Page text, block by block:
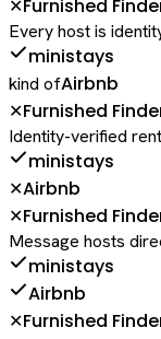
✕Furnished
Every host is
ministays
kind ofAirbnb
✕Furnished
Identity-verified
ministays
✕Airbnb
✕Furnished
Message hosts
ministays
Airbnb
✕Furnished